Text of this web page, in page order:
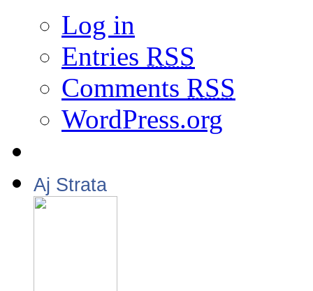
Log in
Entries RSS
Comments RSS
WordPress.org
Aj Strata